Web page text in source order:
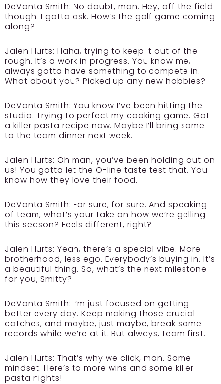
DeVonta Smith: No doubt, man. Hey, off the field
though, I gotta ask. How’s the golf game coming
along?
Jalen Hurts: Haha, trying to keep it out of the
rough. It’s a work in progress. You know me,
always gotta have something to compete in.
What about you? Picked up any new hobbies?
DeVonta Smith: You know I’ve been hitting the
studio. Trying to perfect my cooking game. Got
a killer pasta recipe now. Maybe I’ll bring some
to the team dinner next week.
Jalen Hurts: Oh man, you’ve been holding out on
us! You gotta let the O-line taste test that. You
know how they love their food.
DeVonta Smith: For sure, for sure. And speaking
of team, what’s your take on how we’re gelling
this season? Feels different, right?
Jalen Hurts: Yeah, there’s a special vibe. More
brotherhood, less ego. Everybody’s buying in. It’s
a beautiful thing. So, what’s the next milestone
for you, Smitty?
DeVonta Smith: I’m just focused on getting
better every day. Keep making those crucial
catches, and maybe, just maybe, break some
records while we’re at it. But always, team first.
Jalen Hurts: That’s why we click, man. Same
mindset. Here’s to more wins and some killer
pasta nights!